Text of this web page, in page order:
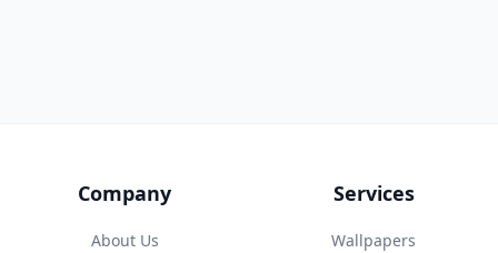
Company
About Us
Services
Wallpapers